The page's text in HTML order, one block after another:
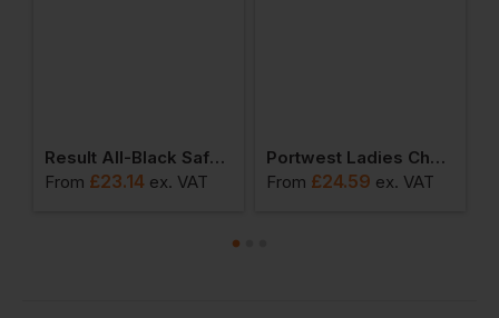
Result All-Black Safety Trainer
From £23.14 ex. VAT
Portwest Ladies Chef Trousers
From £24.59 ex. VAT